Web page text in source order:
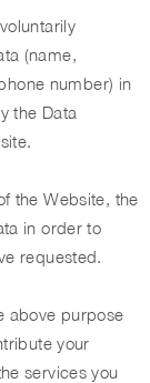
(name,
number) in
the Data
the Website, the
in order to
requested.
above purpose
your
services you